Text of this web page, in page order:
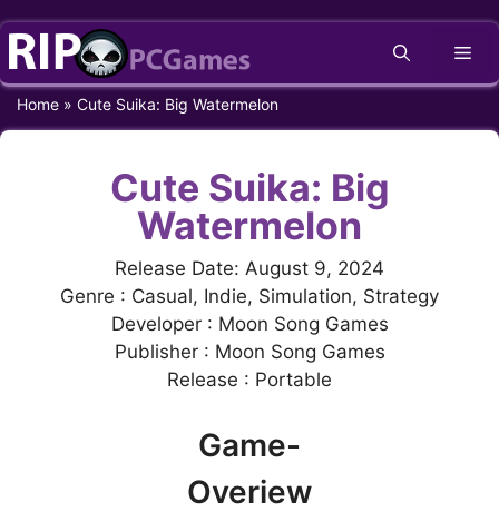
Skip
content
Home » Cute Suika: Big Watermelon
Cute Suika: Big
Watermelon
Release Date: August 9, 2024
Genre : Casual, Indie, Simulation, Strategy
Developer : Moon Song Games
Publisher : Moon Song Games
Release : Portable
Game-
Overiew